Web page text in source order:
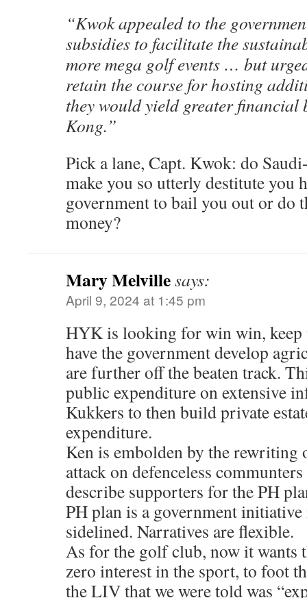
“Kwok appealed to the
subsidies to facilitate the
more mega golf events … but
retain the course for hosting
they would yield greater financial
Kong.”
Pick a lane, Capt. Kwok: do
make you so utterly destitute you
government to bail you out or do
money?
Mary Melvillesays:
April 9, 2024 at 1:45 pm
HYK is looking for win win, keep
have the government develop
are further off the beaten track.
public expenditure on extensive
Kukkers to then build private
expenditure.
Ken is embolden by the rewriting
attack on defenceless
describe supporters for the PH
PH plan is a government
sidelined. Narratives are flexible.
As for the golf club, now it wants
zero interest in the sport, to foot
the LIV that we were told was